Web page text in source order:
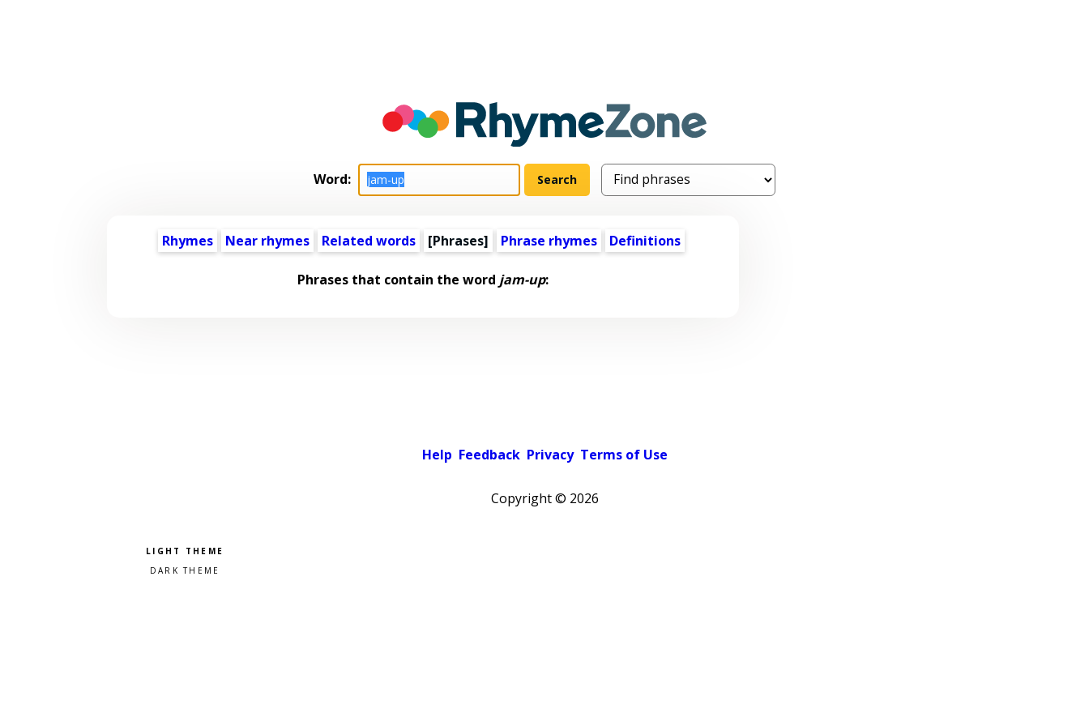
Word:
Rhymes Near rhymes Related words [Phrases] Phrase rhymes Definitions
Phrases that contain the word jam-up:
Help Feedback Privacy Terms of Use
Copyright © 2026
Pick a color scheme
Light theme
Dark theme